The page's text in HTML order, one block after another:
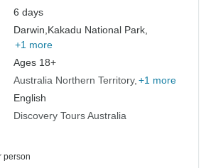
6 days
Darwin, Kakadu National Park,
+1 more
Ages 18+
Australia Northern Territory +1 more
English
Discovery Tours Australia
person